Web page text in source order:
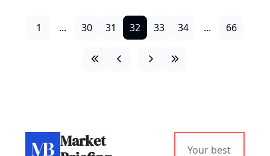
1 ... 30 31 32 33 34 ... 66
Market